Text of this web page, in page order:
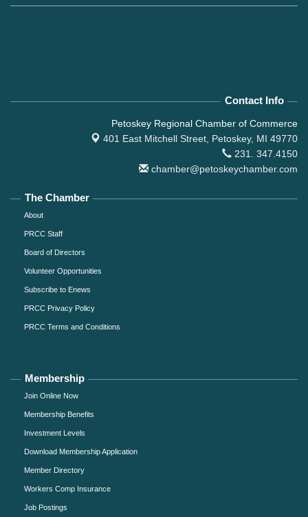
Contact Info
Petoskey Regional Chamber of Commerce
401 East Mitchell Street, Petoskey, MI 49770
231. 347.4150
chamber@petoskeychamber.com
The Chamber
About
PRCC Staff
Board of Directors
Volunteer Opportunities
Subscribe to Enews
PRCC Privacy Policy
PRCC Terms and Conditions
Membership
Join Online Now
Membership Benefits
Investment Levels
Download Membership Application
Member Directory
Workers Comp Insurance
Job Postings